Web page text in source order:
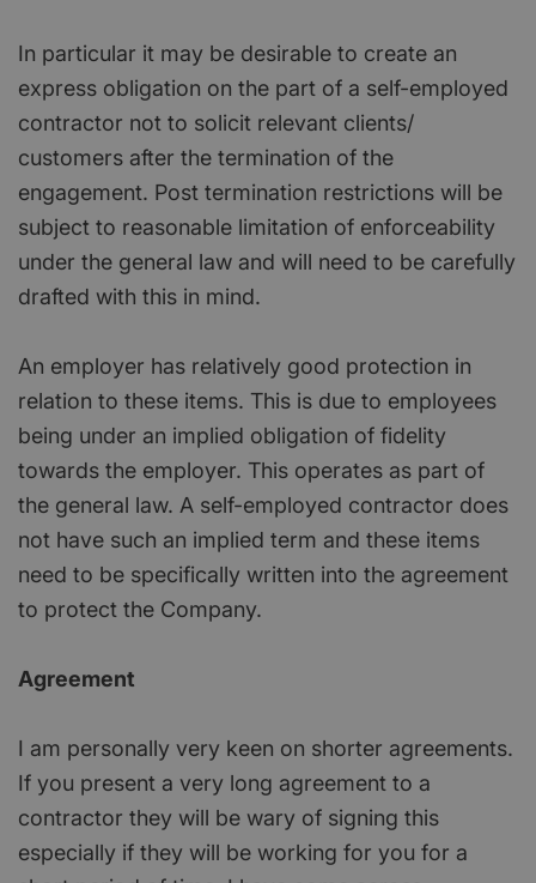
In particular it may be desirable to create an
express obligation on the part of a self-employed
contractor not to solicit relevant clients/
customers after the termination of the
engagement. Post termination restrictions will be
subject to reasonable limitation of enforceability
under the general law and will need to be carefully
drafted with this in mind.
An employer has relatively good protection in
relation to these items. This is due to employees
being under an implied obligation of fidelity
towards the employer. This operates as part of
the general law. A self-employed contractor does
not have such an implied term and these items
need to be specifically written into the agreement
to protect the Company.
Agreement
I am personally very keen on shorter agreements.
If you present a very long agreement to a
contractor they will be wary of signing this
especially if they will be working for you for a